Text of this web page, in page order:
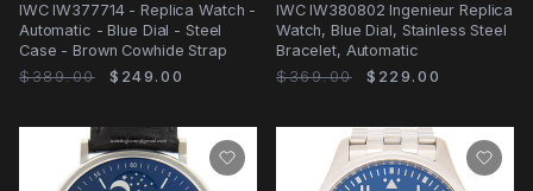
IWC IW377714 - Replica Watch -
Automatic - Blue Dial - Steel
Case - Brown Cowhide Strap
$389.00
$249.00
IWC IW380802 Ingenieur Replica
Watch, Blue Dial, Stainless Steel
Bracelet, Automatic
$369.00
$229.00